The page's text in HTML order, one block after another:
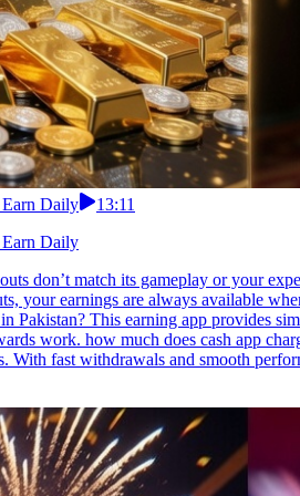
Earn Daily
13:11
Earn Daily
don’t match its gameplay or your
your earnings are always available
This earning app provides
work. how much does cash app
fast withdrawals and smooth